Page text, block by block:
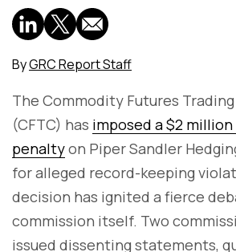
ByGRC Report Staff
The Commodity Futures
(CFTC) has imposed a $2
penaltyon Piper Sandler
for alleged record-keeping
decision has ignited a fierce
commission itself. Two
issued dissenting statements,